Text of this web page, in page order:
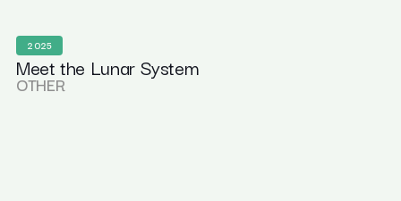
2025
Meet the Lunar System
OTHER